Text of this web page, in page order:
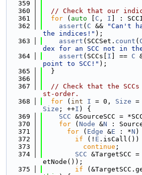
  359
  360
// Check that our
  361
for ( auto C , I ] :
  362
assert ( C &&
"Can't
the indices!" );
  363
assert (SCCSet. count (
dex for an SCC not in the
  364
assert (SCCs[ I ] == C
point to SCC!" );
  365
  }
  366
  367
// Check that the
st-order.
  368
for ( int I = 0, Size =
Size ; ++I ) {
  369
SCC &SourceSCC =
  370
for ( Node &N :
  371
for ( Edge &E : *N )
  372
if (! E .isCall())
  373
continue ;
  374
SCC &TargetSCC
etNode());
  375
if